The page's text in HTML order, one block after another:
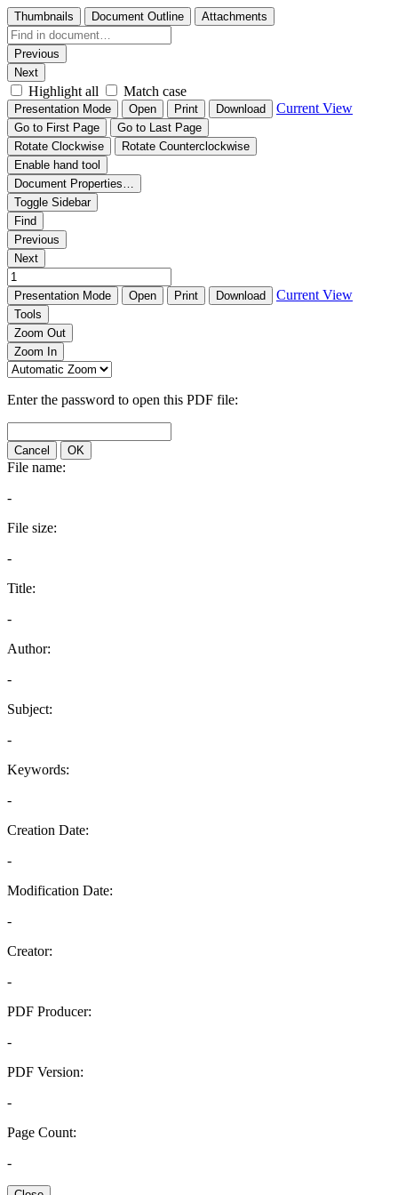
Thumbnails Document Outline Attachments
Previous
Next
Highlight all Match case
Presentation Mode Open Print Download Current View
Go to First Page
Go to Last Page
Rotate Clockwise
Rotate Counterclockwise
Enable hand tool
Document Properties…
Toggle Sidebar
Find
Previous
Next
Presentation Mode Open Print Download Current View
Tools
Zoom Out
Zoom In
Enter the password to open this PDF file:
Cancel OK
File name:
-
File size:
-
Title:
-
Author:
-
Subject:
-
Keywords:
-
Creation Date:
-
Modification Date:
-
Creator:
-
PDF Producer:
-
PDF Version:
-
Page Count:
-